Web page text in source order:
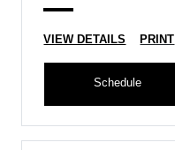
VIEW DETAILS PRINT
Schedule